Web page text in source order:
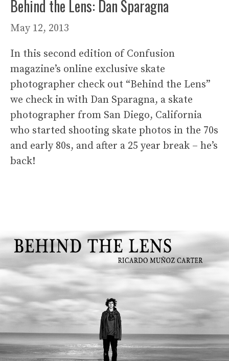
Behind the Lens: Dan Sparagna
May 12, 2013
In this second edition of Confusion
magazine’s online exclusive skate
photographer check out “Behind the Lens”
we check in with Dan Sparagna, a skate
photographer from San Diego, California
who started shooting skate photos in the 70s
and early 80s, and after a 25 year break – he’s
back!